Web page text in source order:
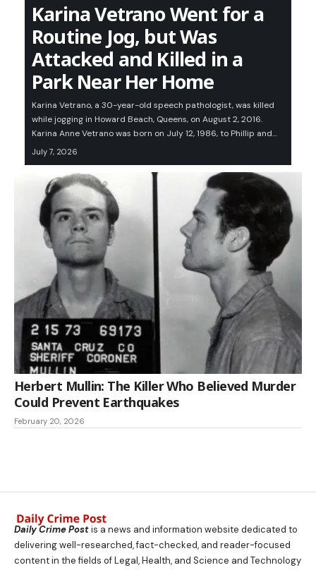
Karina Vetrano Went for a
Routine Jog, but Was
Attacked and Killed in a
Park Near Her Home
Karina Vetrano, a 30-year-old speech pathologist, was killed
while jogging in Howard Beach, Queens, on August 2, 2016.
Karina Anne Vetrano was born on July 12, 1986, to Phillip and…
July 7, 2026
Herbert Mullin: The Killer Who Believed Murder
Could Prevent Earthquakes
February 20, 2026
Daily Crime Postis a news and information website dedicated to
delivering well-researched, fact-checked, and reader-focused
content in the fields of Legal, Health, and Science and Technology